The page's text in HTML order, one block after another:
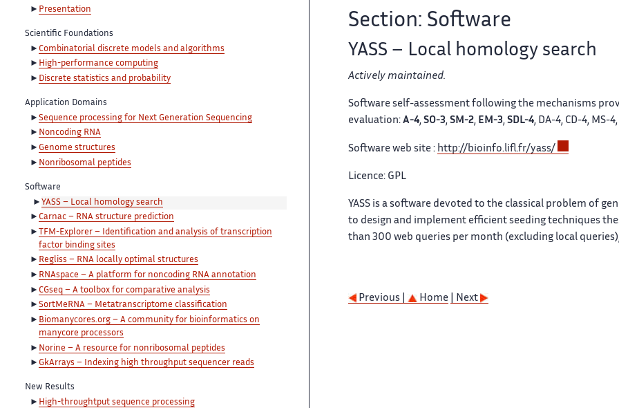
Presentation
Scientific Foundations
Combinatorial discrete models and algorithms
High-performance computing
Discrete statistics and probability
Application Domains
Sequence processing for Next Generation Sequencing
Noncoding RNA
Genome structures
Nonribosomal peptides
Software
YASS – Local homology search
Carnac – RNA structure prediction
TFM-Explorer – Identification and analysis of transcription
factor binding sites
Regliss – RNA locally optimal structures
RNAspace – A platform for noncoding RNA annotation
CGseq – A toolbox for comparative analysis
SortMeRNA – Metatranscriptome classification
Biomanycores.org – A community for bioinformatics on
manycore processors
Norine – A resource for nonribosomal peptides
GkArrays – Indexing high throughput sequencer reads
New Results
High-throughtput sequence processing
Section: Software
YASS – Local homology search
Actively maintained.
Software self-assessment following the mechanisms
evaluation: A-4 SO-3 SM-2 EM-3 SDL-4 , DA-4, CD-4, MS-
Software web site : http://bioinfo.lifl.fr/yass/
Licence: GPL
YASS is a software devoted to the classical problem of
to design and implement efficient seeding techniques
than 300 web queries per month (excluding local
Previous | Home | Next